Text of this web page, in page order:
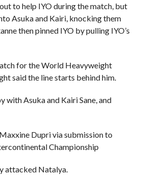
to help IYO during the match, but
Asuka and Kairi, knocking them
then pinned IYO by pulling IYO’s
for the World Heavyweight
said the line starts behind him.
with Asuka and Kairi Sane, and
Dupri via submission to
Championship
attacked Natalya.